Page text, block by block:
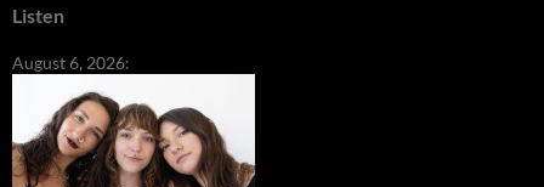
Listen
August 6, 2026: